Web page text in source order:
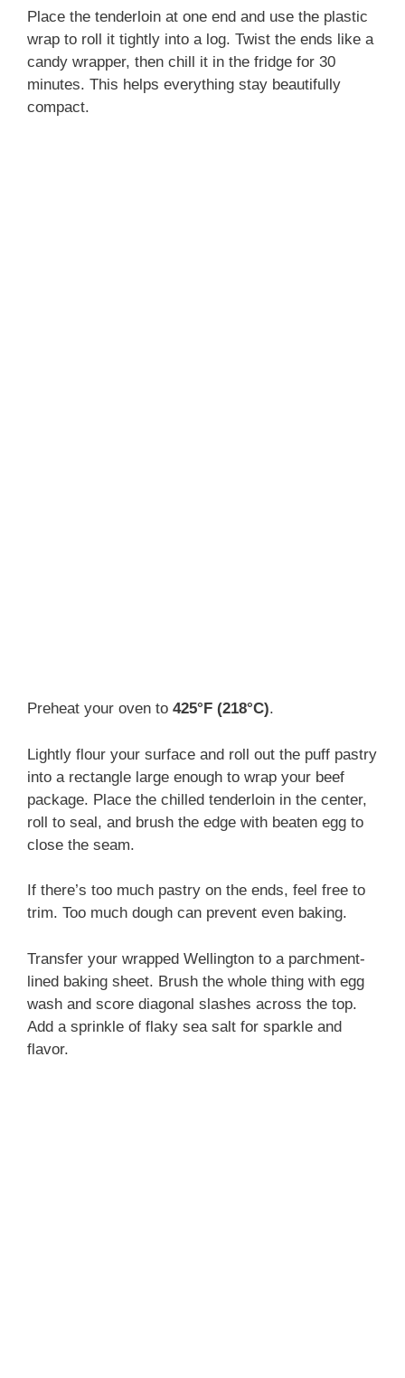
Place the tenderloin at one end and use the plastic
wrap to roll it tightly into a log. Twist the ends like a
candy wrapper, then chill it in the fridge for 30
minutes. This helps everything stay beautifully
compact.
Preheat your oven to 425°F (218°C).
Lightly flour your surface and roll out the puff pastry
into a rectangle large enough to wrap your beef
package. Place the chilled tenderloin in the center,
roll to seal, and brush the edge with beaten egg to
close the seam.
If there’s too much pastry on the ends, feel free to
trim. Too much dough can prevent even baking.
Transfer your wrapped Wellington to a parchment-
lined baking sheet. Brush the whole thing with egg
wash and score diagonal slashes across the top.
Add a sprinkle of flaky sea salt for sparkle and
flavor.